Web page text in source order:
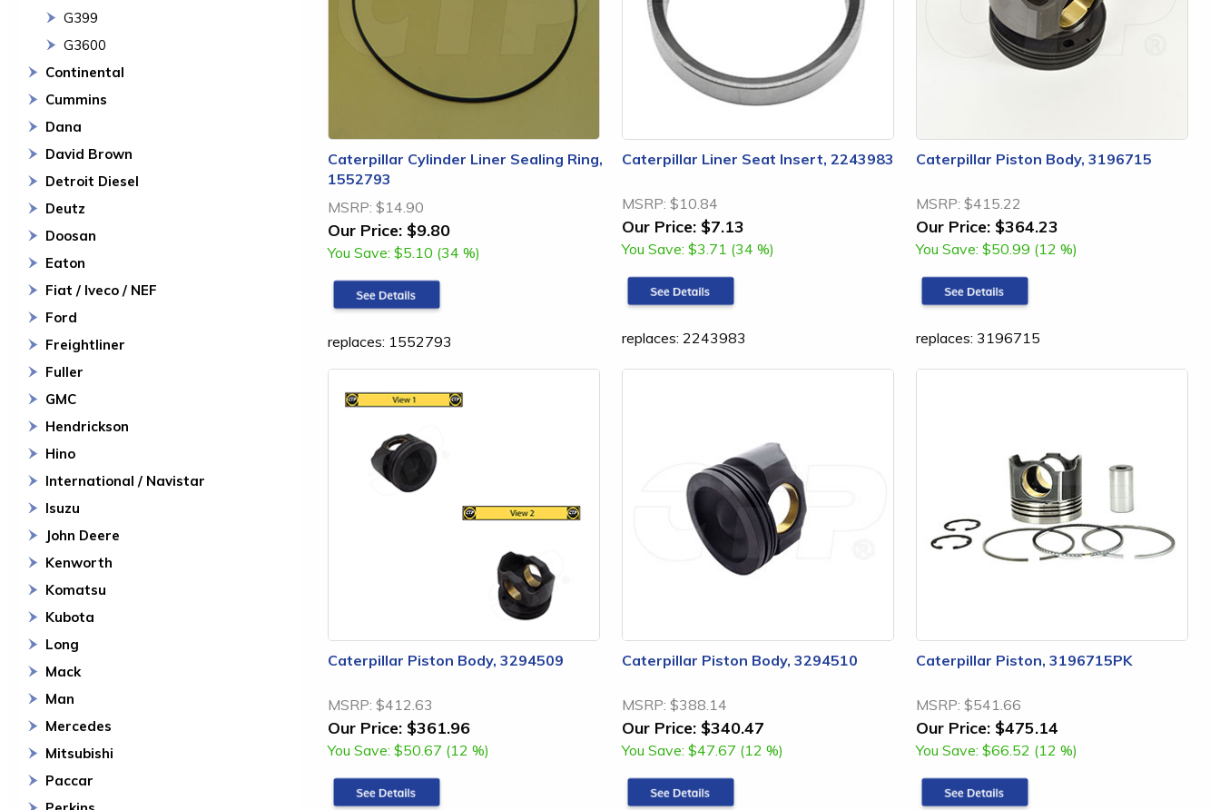
G399
G3600
Continental
Cummins
Dana
David Brown
Detroit Diesel
Deutz
Doosan
Eaton
Fiat / Iveco / NEF
Ford
Freightliner
Fuller
GMC
Hendrickson
Hino
International / Navistar
Isuzu
John Deere
Kenworth
Komatsu
Kubota
Long
Mack
Man
Mercedes
Mitsubishi
Paccar
Caterpillar Cylinder Liner Sealing Ring,
1552793
MSRP: $14.90
Our Price: $9.80
You Save: $5.10 (34 %)
replaces: 1552793
Caterpillar Liner Seat Insert, 2243983
MSRP: $10.84
Our Price: $7.13
You Save: $3.71 (34 %)
replaces: 2243983
Caterpillar Piston Body, 3196715
MSRP: $415.22
Our Price: $364.23
You Save: $50.99 (12 %)
replaces: 3196715
Caterpillar Piston Body, 3294509
MSRP: $412.63
Our Price: $361.96
You Save: $50.67 (12 %)
Caterpillar Piston Body, 3294510
MSRP: $388.14
Our Price: $340.47
You Save: $47.67 (12 %)
Caterpillar Piston, 3196715PK
MSRP: $541.66
Our Price: $475.14
You Save: $66.52 (12 %)